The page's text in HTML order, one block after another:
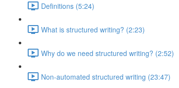
Definitions (5:24)
What is structured writing? (2:23)
Why do we need structured writing? (2:52)
Non-automated structured writing (23:47)